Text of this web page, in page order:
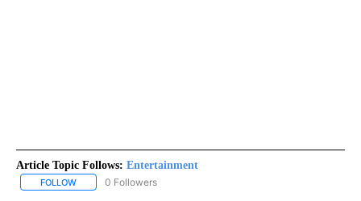
Article Topic Follows: Entertainment
FOLLOW FOLLOW "ENTERTAINMENT" TO RECEIVE NOTIFICATIONS ABOUT
0 Followers